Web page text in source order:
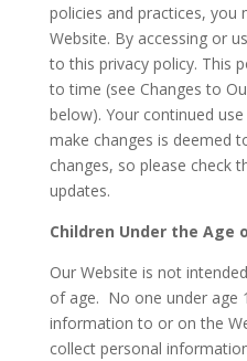
policies and practices, you
Website. By accessing or
to this privacy policy. This
to time (see Changes to
below). Your continued
make changes is deemed
changes, so please check
updates.
Children Under the Age
Our Website is not
of age. No one under age
information to or on the
collect personal